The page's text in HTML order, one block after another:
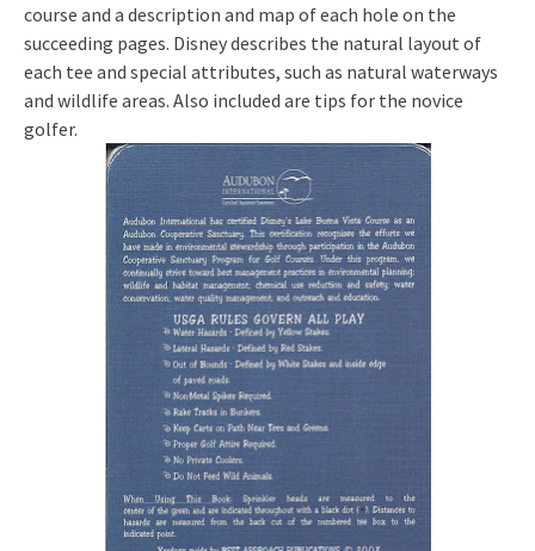
course and a description and map of each hole on the
succeeding pages. Disney describes the natural layout of
each tee and special attributes, such as natural waterways
and wildlife areas. Also included are tips for the novice
golfer.